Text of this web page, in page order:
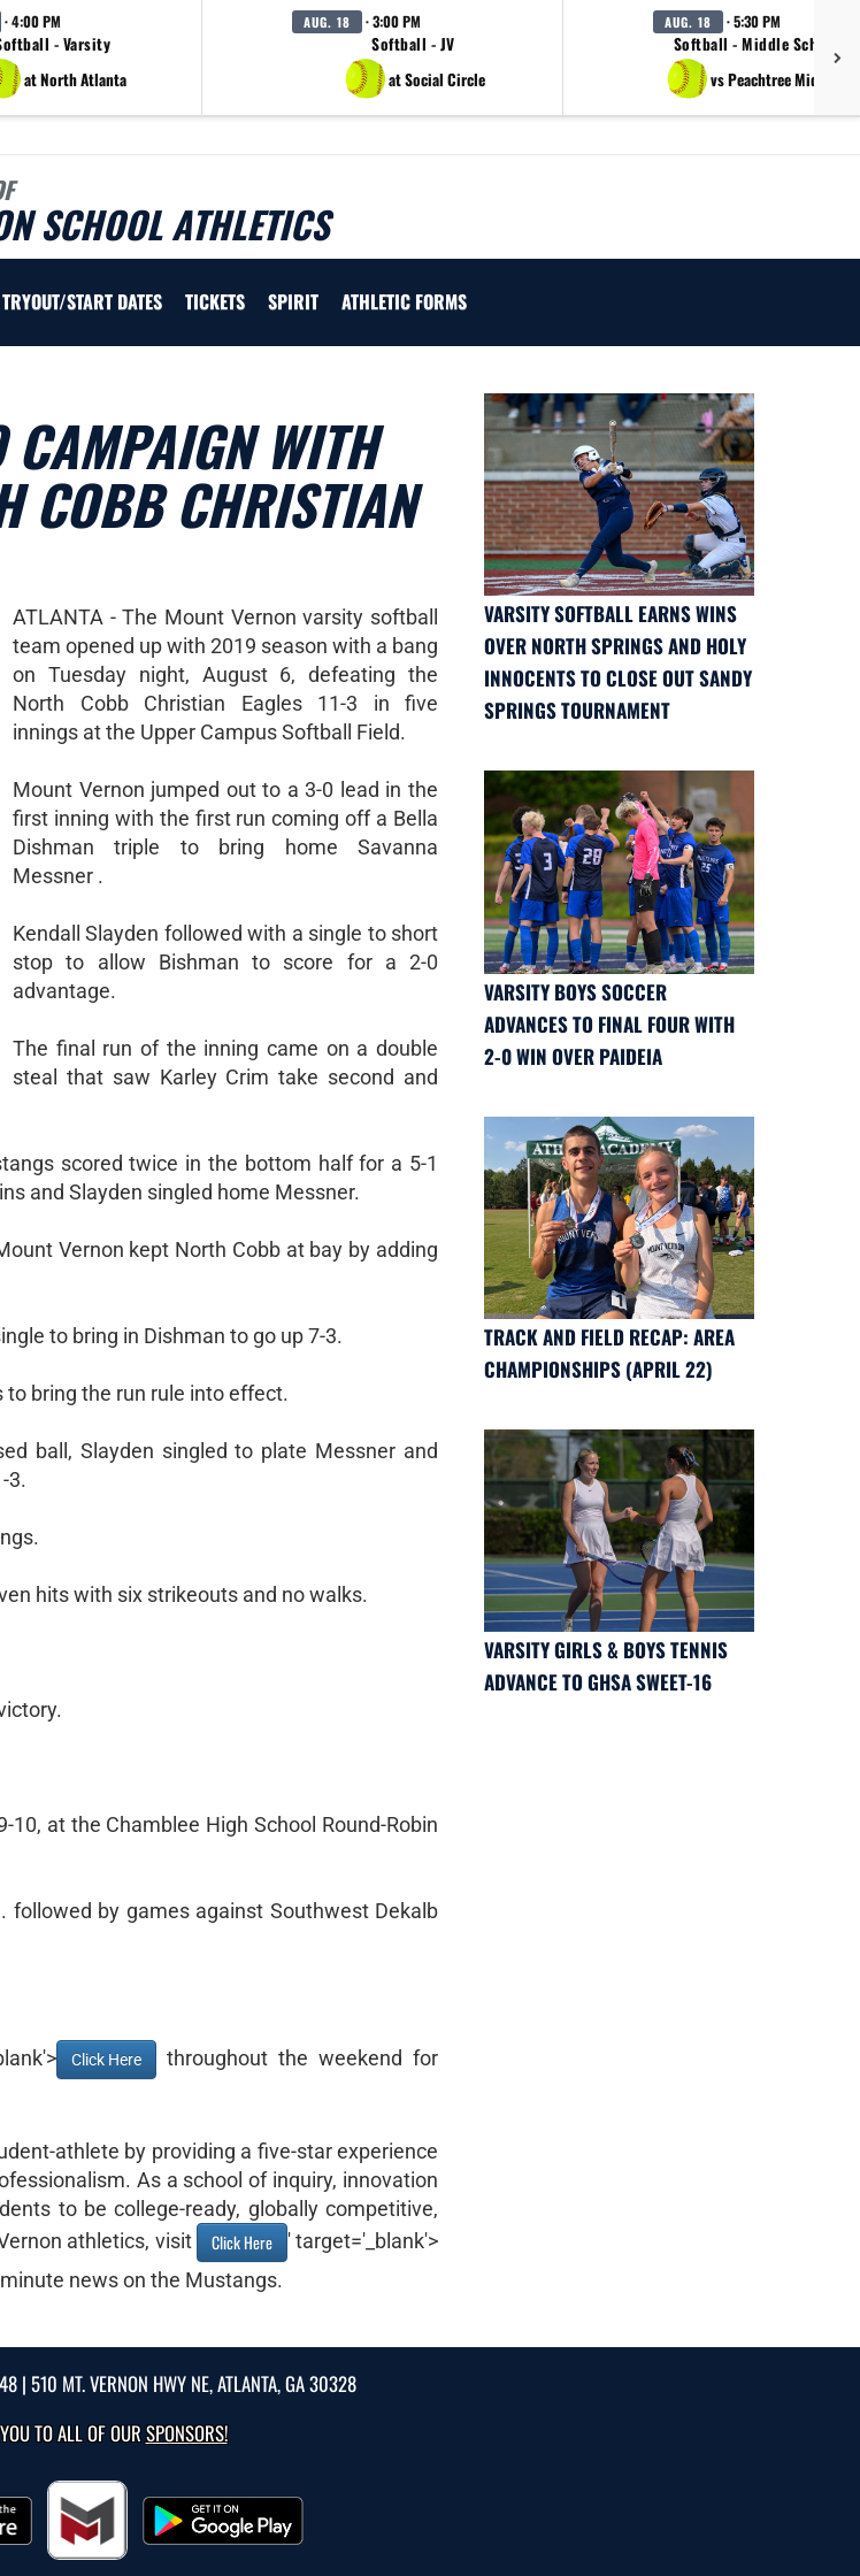
· 4:00 PM
- Varsity
at North Atlanta
AUG. 18 · 3:00 PM
Softball - JV
at Social Circle
AUG. 18 · 5:30 PM
Softball - Middle School
vs Peachtree Middle
SCHOOL ATHLETICS
TRYOUT/START DATES TICKETS SPIRIT ATHLETIC FORMS
WITH
COBB CHRISTIAN
ATLANTA - The Mount Vernon varsity softball
team opened up with 2019 season with a bang
on Tuesday night, August 6, defeating the
North Cobb Christian Eagles 11-3 in five
innings at the Upper Campus Softball Field.
Mount Vernon jumped out to a 3-0 lead in the
first inning with the first run coming off a Bella
Dishman triple to bring home Savanna
Messner .
Kendall Slayden followed with a single to short
stop to allow Bishman to score for a 2-0
advantage.
The final run of the inning came on a double
steal that saw Karley Crim take second and
scored twice in the bottom half for a 5-1
and Slayden singled home Messner.
Vernon kept North Cobb at bay by adding
to bring in Dishman to go up 7-3.
bring the run rule into effect.
ball, Slayden singled to plate Messner and
3.
hits with six strikeouts and no walks.
at the Chamblee High School Round-Robin
followed by games against Southwest Dekalb
Click Here
throughout the weekend for
athlete by providing a five-star experience
As a school of inquiry, innovation
to be college-ready, globally competitive,
athletics, visit
Click Here ' target='_blank'>
news on the Mustangs.
VARSITY SOFTBALL EARNS WINS
OVER NORTH SPRINGS AND HOLY
INNOCENTS TO CLOSE OUT SANDY
SPRINGS TOURNAMENT
VARSITY BOYS SOCCER
ADVANCES TO FINAL FOUR WITH
2-0 WIN OVER PAIDEIA
TRACK AND FIELD RECAP: AREA
CHAMPIONSHIPS (APRIL 22)
VARSITY GIRLS & BOYS TENNIS
ADVANCE TO GHSA SWEET-16
| 510 MT. VERNON HWY NE, ATLANTA, GA 30328
TO ALL OF OURSPONSORS!